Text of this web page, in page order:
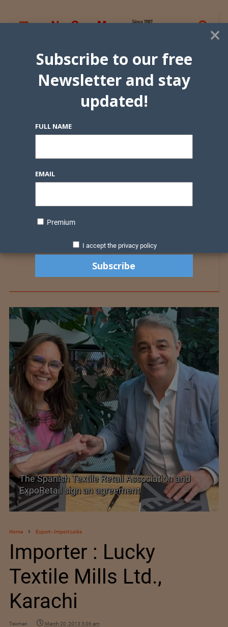
TEXPROCIL Export Awards 2023-2024
Home Export - Import Links
Importer : Lucky
Textile Mills Ltd.,
Karachi
Texman March 20, 2013 5:06 am
×
Subscribe to our free
Newsletter and stay
updated!
FULL NAME
EMAIL
Premium
I accept the privacy policy